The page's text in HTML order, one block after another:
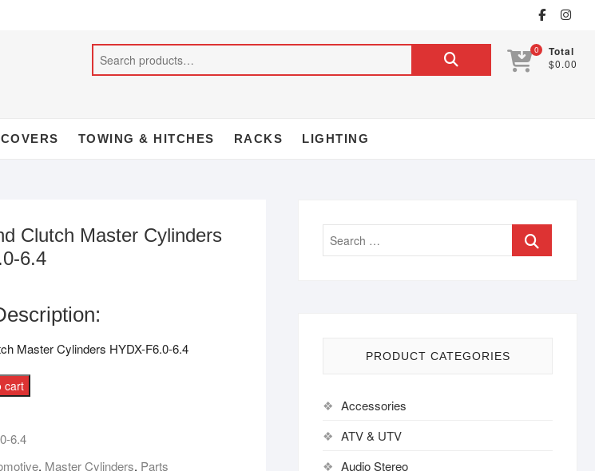
0 Total
$0.00
TOWING & HITCHES RACKS LIGHTING
Clutch Master Cylinders
6.4
Master Cylinders HYDX-F6.0-6.4
cart
6.4
, Master Cylinders, Parts
PRODUCT CATEGORIES
Accessories
ATV & UTV
Audio Stereo